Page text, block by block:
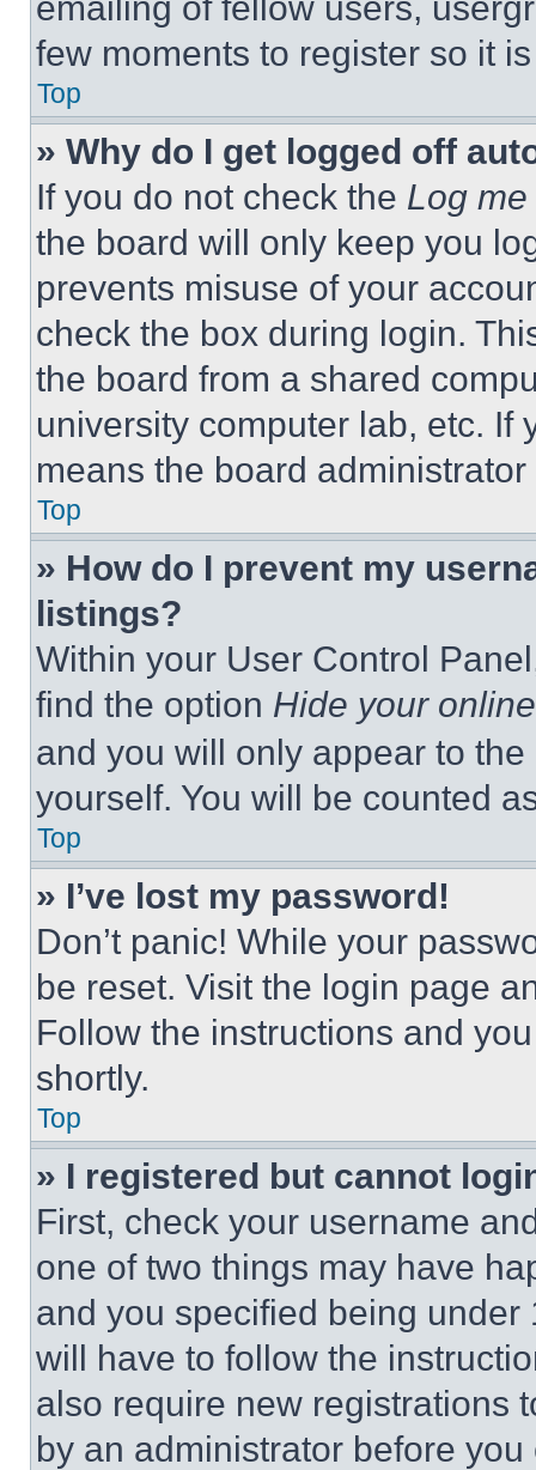
few moments to register so it
Top
» Why do I get logged off
If you do not check the Log
the board will only keep you
prevents misuse of your
check the box during login.
the board from a shared
university computer lab, etc. If
means the board
Top
» How do I prevent my
listings?
Within your User Control
find the option Hide your
and you will only appear to
yourself. You will be counted
Top
» I’ve lost my password!
Don’t panic! While your
be reset. Visit the login page
Follow the instructions and
shortly.
Top
» I registered but cannot
First, check your username
one of two things may have
and you specified being
will have to follow the
also require new registrations
by an administrator before